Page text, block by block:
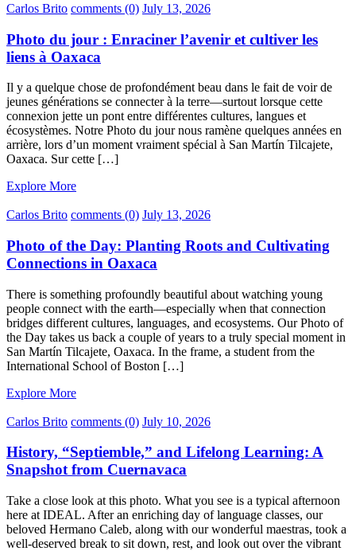
Carlos Brito comments (0) July 13, 2026
Photo du jour : Enraciner l’avenir et cultiver les
liens à Oaxaca
Il y a quelque chose de profondément beau dans le fait de voir de
jeunes générations se connecter à la terre—surtout lorsque cette
connexion jette un pont entre différentes cultures, langues et
écosystèmes. Notre Photo du jour nous ramène quelques années en
arrière, lors d’un moment vraiment spécial à San Martín Tilcajete,
Oaxaca. Sur cette […]
Explore More
Carlos Brito comments (0) July 13, 2026
Photo of the Day: Planting Roots and Cultivating
Connections in Oaxaca
There is something profoundly beautiful about watching young
people connect with the earth—especially when that connection
bridges different cultures, languages, and ecosystems. Our Photo of
the Day takes us back a couple of years to a truly special moment in
San Martín Tilcajete, Oaxaca. In the frame, a student from the
International School of Boston […]
Explore More
Carlos Brito comments (0) July 10, 2026
History, “Septiemble,” and Lifelong Learning: A
Snapshot from Cuernavaca
Take a close look at this photo. What you see is a typical afternoon
here at IDEAL. After an enriching day of language classes, our
beloved Hermano Caleb, along with our wonderful maestras, took a
well-deserved break to sit down, rest, and look out over the vibrant